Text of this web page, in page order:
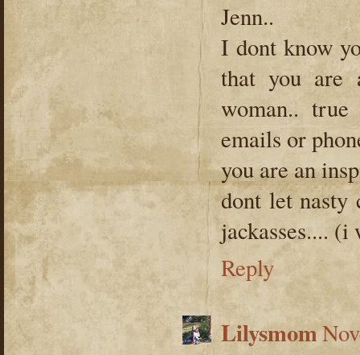
Jenn..
I dont know
that you are
woman..
emails or
you are an
dont let nasty
jackasses.... (i
Reply
Lilysmom